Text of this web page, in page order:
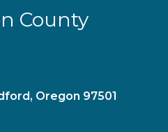
County
Oregon 97501